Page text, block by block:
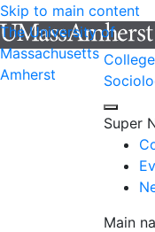
Skip to main content
The University of
Massachusetts
Amherst
Super
Main